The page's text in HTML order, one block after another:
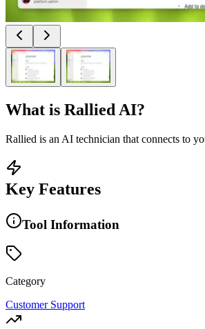
What is Rallied AI?
Rallied is an AI technician that connects to
Key Features
Tool Information
Category
Customer Support